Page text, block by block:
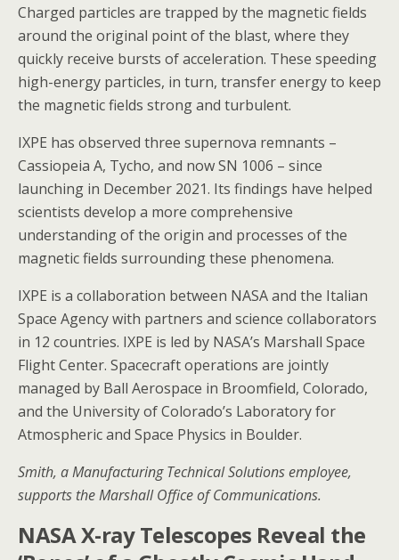
Charged particles are trapped by the magnetic fields
around the original point of the blast, where they
quickly receive bursts of acceleration. These speeding
high-energy particles, in turn, transfer energy to keep
the magnetic fields strong and turbulent.
IXPE has observed three supernova remnants –
Cassiopeia A, Tycho, and now SN 1006 – since
launching in December 2021. Its findings have helped
scientists develop a more comprehensive
understanding of the origin and processes of the
magnetic fields surrounding these phenomena.
IXPE is a collaboration between NASA and the Italian
Space Agency with partners and science collaborators
in 12 countries. IXPE is led by NASA’s Marshall Space
Flight Center. Spacecraft operations are jointly
managed by Ball Aerospace in Broomfield, Colorado,
and the University of Colorado’s Laboratory for
Atmospheric and Space Physics in Boulder.
Smith, a Manufacturing Technical Solutions employee,
supports the Marshall Office of Communications.
NASA X-ray Telescopes Reveal the